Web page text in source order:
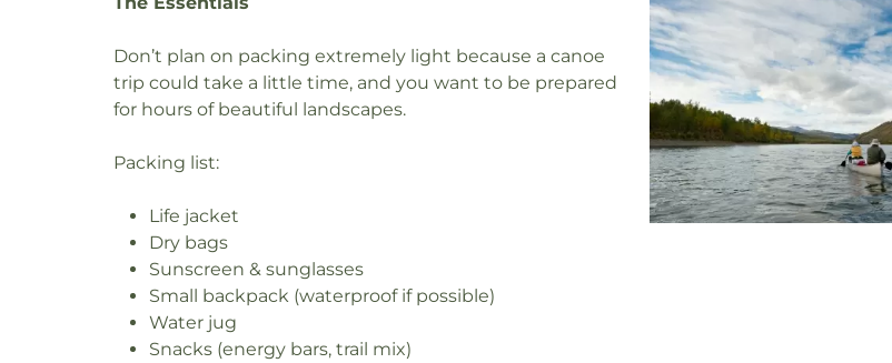
Don’t plan on packing extremely light because a canoe
trip could take a little time, and you want to be prepared
for hours of beautiful landscapes.
Packing list:
Life jacket
Dry bags
Sunscreen & sunglasses
Small backpack (waterproof if possible)
Water jug
Snacks (energy bars, trail mix)